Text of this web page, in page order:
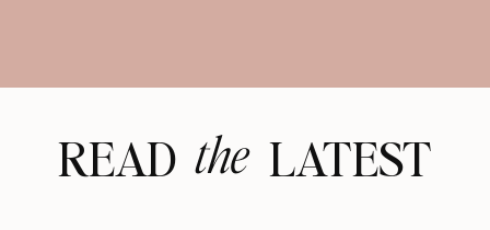
READ LATEST
the